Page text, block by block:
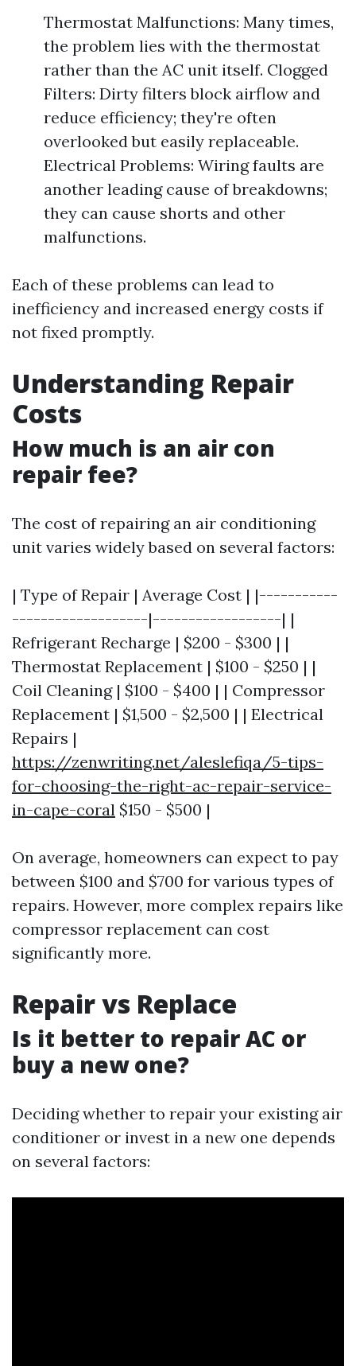
Thermostat Malfunctions: Many times,
the problem lies with the thermostat
rather than the AC unit itself. Clogged
Filters: Dirty filters block airflow and
reduce efficiency; they're often
overlooked but easily replaceable.
Electrical Problems: Wiring faults are
another leading cause of breakdowns;
they can cause shorts and other
malfunctions.
Each of these problems can lead to
inefficiency and increased energy costs if
not fixed promptly.
Understanding Repair
Costs
How much is an air con
repair fee?
The cost of repairing an air conditioning
unit varies widely based on several factors:
| Type of Repair | Average Cost | |-----------
-------------------|------------------| |
Refrigerant Recharge | $200 - $300 | |
Thermostat Replacement | $100 - $250 | |
Coil Cleaning | $100 - $400 | | Compressor
Replacement | $1,500 - $2,500 | | Electrical
Repairs |
https://zenwriting.net/aleslefiqa/5-tips-
for-choosing-the-right-ac-repair-service-
in-cape-coral $150 - $500 |
On average, homeowners can expect to pay
between $100 and $700 for various types of
repairs. However, more complex repairs like
compressor replacement can cost
significantly more.
Repair vs Replace
Is it better to repair AC or
buy a new one?
Deciding whether to repair your existing air
conditioner or invest in a new one depends
on several factors: